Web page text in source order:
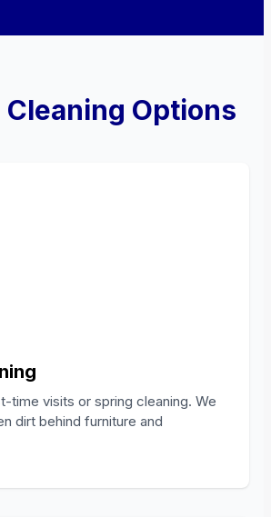
Cleaning Options
time visits or spring cleaning. We
dirt behind furniture and